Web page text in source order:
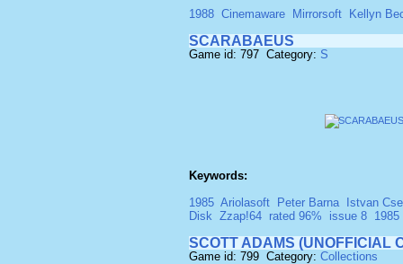
1988 Cinemaware Mirrorsoft Kellyn
SCARABAEUS
Game id: 797 Category: S
Keywords:
1985 Ariolasoft Peter Barna
Istvan
Disk Zzap!64 rated 96% issue 8 1985
SCOTT ADAMS (UNOFFICIAL
Game id: 799 Category: Collections